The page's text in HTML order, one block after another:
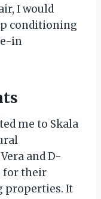
I would
conditioning
in
me to Skala
and D-
for their
properties. It